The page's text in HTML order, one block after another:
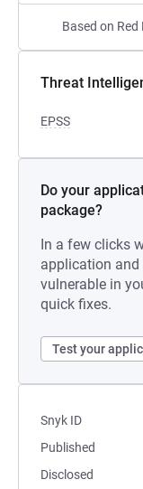
Based on
Threat
EPSS
Do your
package?
In a few clicks
application and
vulnerable in
quick fixes.
Test your
Snyk ID
Published
Disclosed